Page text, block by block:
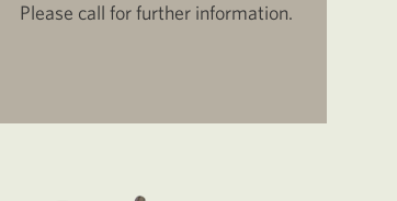
Please call for further information.